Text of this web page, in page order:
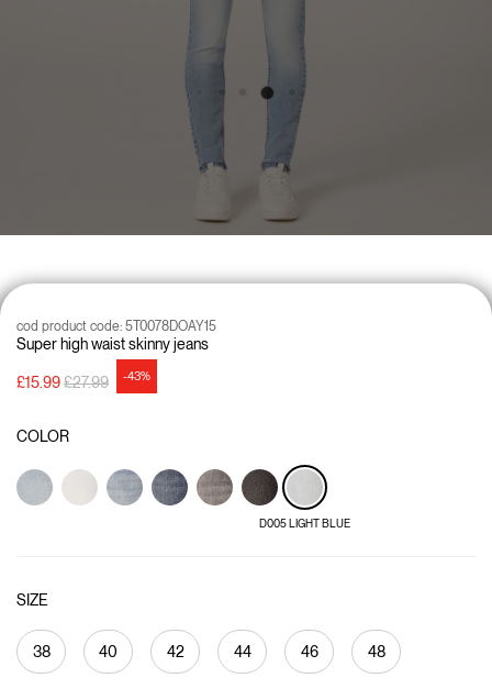
Super high waist skinny jeans
cod product code: 5T0078DOAY15
£15.99Price reduced from
£27.99to -43%
COLOR
D005 LIGHT BLUE
SIZE
38 40 42 44 46 48